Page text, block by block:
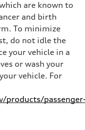
are known to
and birth
To minimize
do not idle the
your vehicle in a
or wash your
vehicle. For
products/